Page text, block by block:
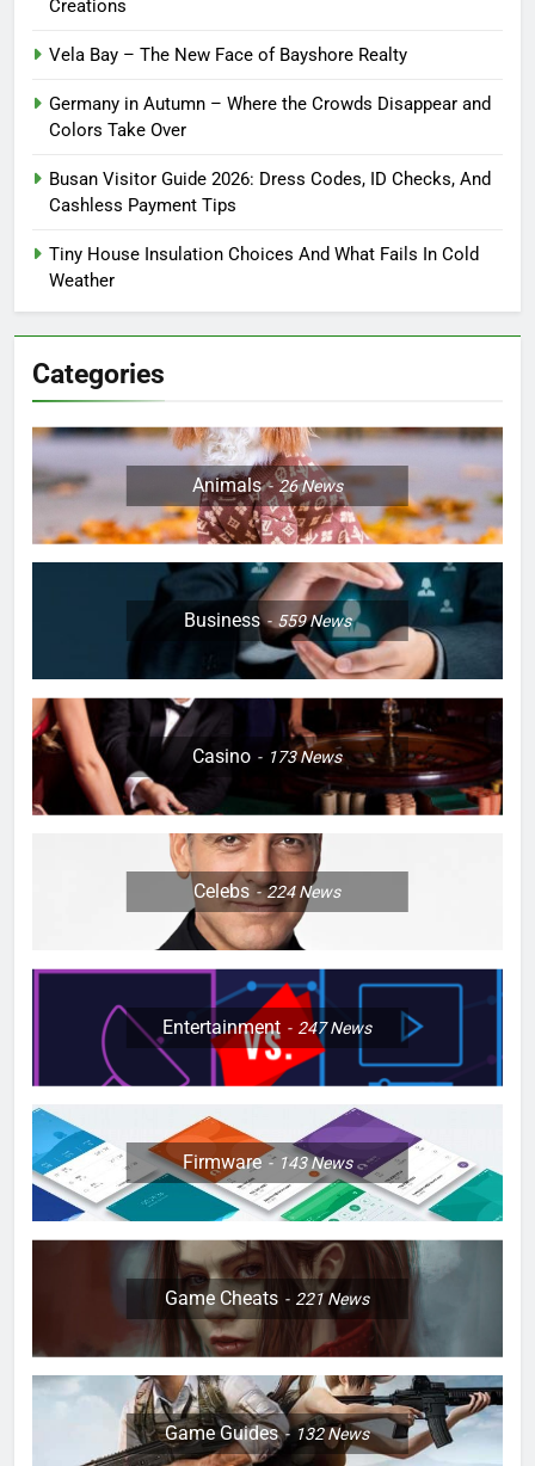
Creations
Vela Bay – The New Face of Bayshore Realty
Germany in Autumn – Where the Crowds Disappear and
Colors Take Over
Busan Visitor Guide 2026: Dress Codes, ID Checks, And
Cashless Payment Tips
Tiny House Insulation Choices And What Fails In Cold
Weather
Categories
Animals 26News
Business 559News
Casino 173News
Celebs 224News
Entertainment 247News
Firmware 143News
Game Cheats 221News
Game Guides 132News